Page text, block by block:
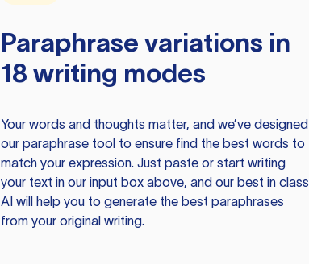
Paraphrase variations in
18 writing modes
Your words and thoughts matter, and we’ve designed
our paraphrase tool to ensure find the best words to
match your expression. Just paste or start writing
your text in our input box above, and our best in class
AI will help you to generate the best paraphrases
from your original writing.